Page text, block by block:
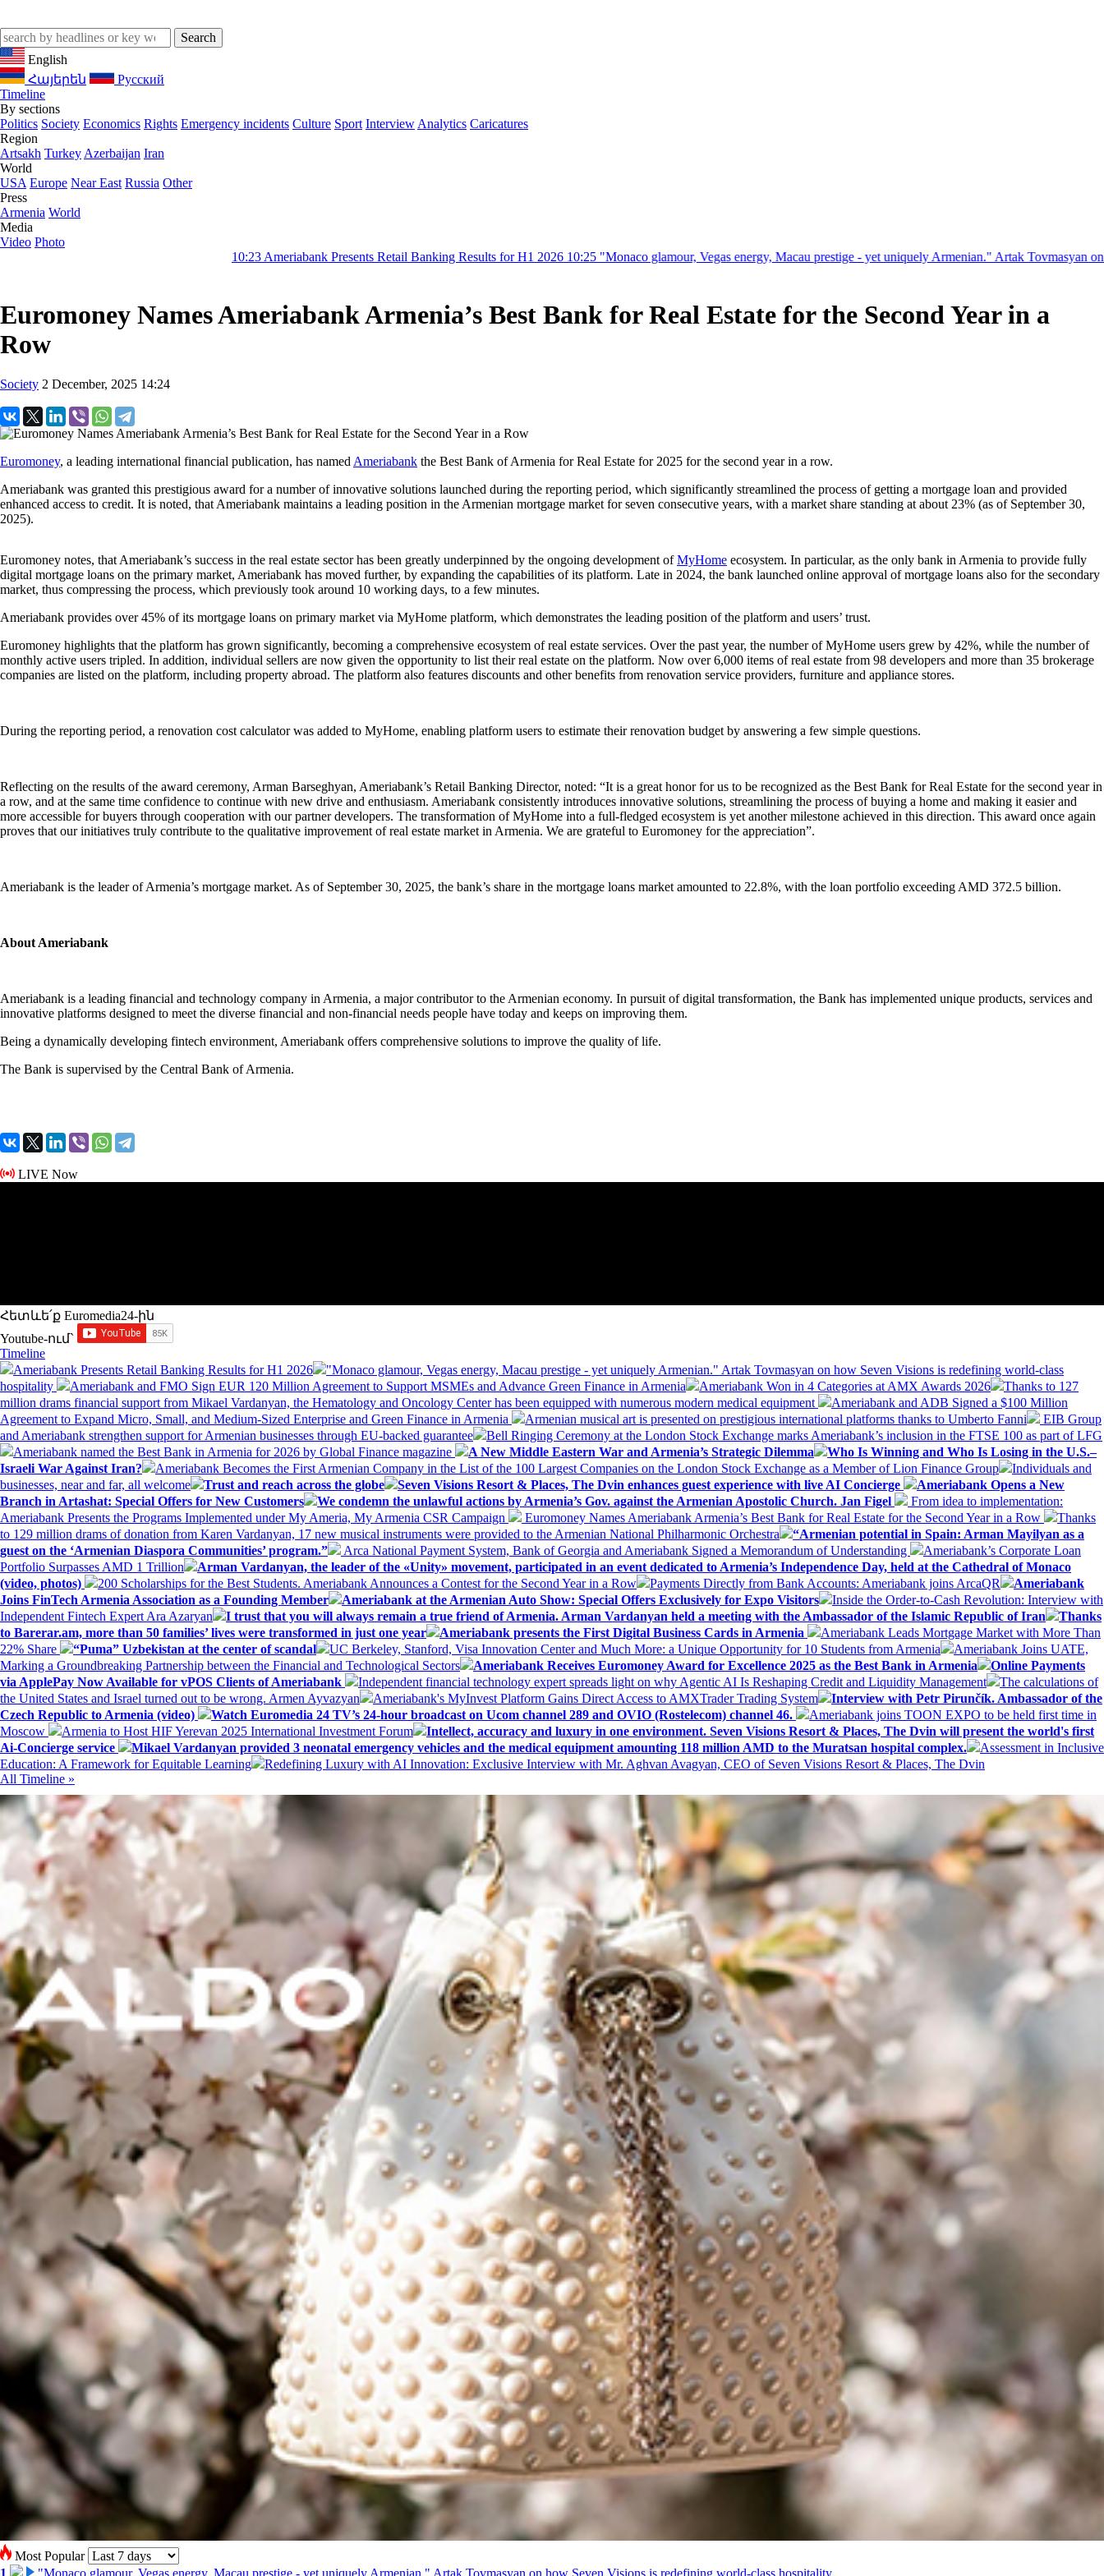
English
Հայերեն
Русский
Timeline
By sections
Politics Society Economics Rights Emergency incidents Culture Sport Interview Analytics Caricatures
Region
Artsakh Turkey Azerbaijan Iran
World
USA Europe Near East Russia Other
Press
Armenia World
Media
Video Photo
Ameriabank Presents Retail Banking Results for H1 202610:25"Monaco glamour, Vegas energy, Macau prestige - yet uniquely Armenian." Artak Tovmasyan on how Seven
Euromoney Names Ameriabank Armenia’s Best Bank for Real Estate for the Second Year in a
Row
Society 2 December, 2025 14:24
Euromoney, a leading international financial publication, has named Ameriabank the Best Bank of Armenia for Real Estate for 2025 for the second year in a row.
Ameriabank was granted this prestigious award for a number of innovative solutions launched during the reporting period, which significantly streamlined the process of getting a mortgage loan and provided
enhanced access to credit. It is noted, that Ameriabank maintains a leading position in the Armenian mortgage market for seven consecutive years, with a market share standing at about 23% (as of September 30,
2025).
Euromoney notes, that Ameriabank’s success in the real estate sector has been greatly underpinned by the ongoing development ofMyHome ecosystem. In particular, as the only bank in Armenia to provide fully
digital mortgage loans on the primary market, Ameriabank has moved further, by expanding the capabilities of its platform. Late in 2024, the bank launched online approval of mortgage loans also for the secondary
market, thus compressing the process, which previously took around 10 working days, to a few minutes.
Ameriabank provides over 45% of its mortgage loans on primary market via MyHome platform, which demonstrates the leading position of the platform and users’ trust.
Euromoney highlights that the platform has grown significantly, becoming a comprehensive ecosystem of real estate services. Over the past year, the number of MyHome users grew by 42%, while the number of
monthly active users tripled. In addition, individual sellers are now given the opportunity to list their real estate on the platform. Now over 6,000 items of real estate from 98 developers and more than 35 brokerage
companies are listed on the platform, including property abroad. The platform also features discounts and other benefits from renovation service providers, furniture and appliance stores.
During the reporting period, a renovation cost calculator was added to MyHome, enabling platform users to estimate their renovation budget by answering a few simple questions.
Reflecting on the results of the award ceremony, Arman Barseghyan, Ameriabank’s Retail Banking Director, noted: “It is a great honor for us to be recognized as the Best Bank for Real Estate for the second year in
a row, and at the same time confidence to continue with new drive and enthusiasm. Ameriabank consistently introduces innovative solutions, streamlining the process of buying a home and making it easier and
more accessible for buyers through cooperation with our partner developers. The transformation of MyHome into a full-fledged ecosystem is yet another milestone achieved in this direction. This award once again
proves that our initiatives truly contribute to the qualitative improvement of real estate market in Armenia. We are grateful to Euromoney for the appreciation”.
Ameriabank is the leader of Armenia’s mortgage market. As of September 30, 2025, the bank’s share in the mortgage loans market amounted to 22.8%, with the loan portfolio exceeding AMD 372.5 billion.
About Ameriabank
Ameriabank is a leading financial and technology company in Armenia, a major contributor to the Armenian economy. In pursuit of digital transformation, the Bank has implemented unique products, services and
innovative platforms designed to meet the diverse financial and non-financial needs people have today and keeps on improving them.
Being a dynamically developing fintech environment, Ameriabank offers comprehensive solutions to improve the quality of life.
The Bank is supervised by the Central Bank of Armenia.
LIVE Now
Հետևե՛ք Euromedia24-ին
Youtube-ում`
Timeline
Ameriabank Presents Retail Banking Results for H1 2026
"Monaco glamour, Vegas energy, Macau prestige - yet uniquely Armenian." Artak Tovmasyan on how Seven Visions is redefining world-class
hospitality
Ameriabank and FMO Sign EUR 120 Million Agreement to Support MSMEs and Advance Green Finance in Armenia Ameriabank Won in 4 Categories at AMX Awards 2026
Thanks to 127
million drams financial support from Mikael Vardanyan, the Hematology and Oncology Center has been equipped with numerous modern medical equipment
Ameriabank and ADB Signed a $100 Million
Agreement to Expand Micro, Small, and Medium-Sized Enterprise and Green Finance in Armenia
Armenian musical art is presented on prestigious international platforms thanks to Umberto Fanni
EIB Group
and Ameriabank strengthen support for Armenian businesses through EU-backed guarantee
Bell Ringing Ceremony at the London Stock Exchange marks Ameriabank’s inclusion in the FTSE 100 as part of LFG
Ameriabank named the Best Bank in Armenia for 2026 by Global Finance magazine
A New Middle Eastern War and Armenia’s Strategic Dilemma
Who Is Winning and Who Is Losing in the U.S.–
Israeli War Against Iran?
Ameriabank Becomes the First Armenian Company in the List of the 100 Largest Companies on the London Stock Exchange as a Member of Lion Finance Group
Individuals and
businesses, near and far, all welcome
Trust and reach across the globe Seven Visions Resort & Places, The Dvin enhances guest experience with live AI Concierge
Ameriabank Opens a New
Branch in Artashat: Special Offers for New Customers
We condemn the unlawful actions by Armenia’s Gov. against the Armenian Apostolic Church. Jan Figel
From idea to implementation:
Ameriabank Presents the Programs Implemented under My Ameria, My Armenia CSR Campaign
Euromoney Names Ameriabank Armenia’s Best Bank for Real Estate for the Second Year in a Row
Thanks
to 129 million drams of donation from Karen Vardanyan, 17 new musical instruments were provided to the Armenian National Philharmonic Orchestra
“Armenian potential in Spain: Arman Mayilyan as a
guest on the ‘Armenian Diaspora Communities’ program.”
Arca National Payment System, Bank of Georgia and Ameriabank Signed a Memorandum of Understanding
Ameriabank’s Corporate Loan
Portfolio Surpasses AMD 1 Trillion
Arman Vardanyan, the leader of the «Unity» movement, participated in an event dedicated to Armenia’s Independence Day, held at the Cathedral of Monaco
(video, photos)
200 Scholarships for the Best Students. Ameriabank Announces a Contest for the Second Year in a Row Payments Directly from Bank Accounts: Ameriabank joins ArcaQR
Ameriabank
Joins FinTech Armenia Association as a Founding Member
Ameriabank at the Armenian Auto Show: Special Offers Exclusively for Expo Visitors
Inside the Order-to-Cash Revolution: Interview with
Independent Fintech Expert Ara Azaryan
I trust that you will always remain a true friend of Armenia. Arman Vardanyan held a meeting with the Ambassador of the Islamic Republic of Iran
Thanks
to Barerar.am, more than 50 families’ lives were transformed in just one year
Ameriabank presents the First Digital Business Cards in Armenia
Ameriabank Leads Mortgage Market with More Than
22% Share
“Puma” Uzbekistan at the center of scandal UC Berkeley, Stanford, Visa Innovation Center and Much More: a Unique Opportunity for 10 Students from Armenia
Ameriabank Joins UATE,
Marking a Groundbreaking Partnership between the Financial and Technological Sectors
Ameriabank Receives Euromoney Award for Excellence 2025 as the Best Bank in Armenia
Online Payments
via ApplePay Now Available for vPOS Clients of Ameriabank
Independent financial technology expert spreads light on why Agentic AI Is Reshaping Credit and Liquidity Management
The calculations of
the United States and Israel turned out to be wrong. Armen Ayvazyan
Ameriabank's MyInvest Platform Gains Direct Access to AMXTrader Trading System
Interview with Petr Pirunčík. Ambassador of the
Czech Republic to Armenia (video)
Watch Euromedia 24 TV’s 24-hour broadcast on Ucom channel 289 and OVIO (Rostelecom) channel 46.
Ameriabank joins TOON EXPO to be held first time in
Moscow
Armenia to Host HIF Yerevan 2025 International Investment Forum
Intellect, accuracy and luxury in one environment. Seven Visions Resort & Places, The Dvin will present the world's first
Ai-Concierge service
Mikael Vardanyan provided 3 neonatal emergency vehicles and the medical equipment amounting 118 million AMD to the Muratsan hospital complex.
Assessment in Inclusive
Education: A Framework for Equitable Learning
Redefining Luxury with AI Innovation: Exclusive Interview with Mr. Aghvan Avagyan, CEO of Seven Visions Resort & Places, The Dvin
All Timeline »
Most Popular
1
"Monaco glamour, Vegas energy, Macau prestige - yet uniquely Armenian." Artak Tovmasyan on how Seven Visions is redefining world-class hospitality